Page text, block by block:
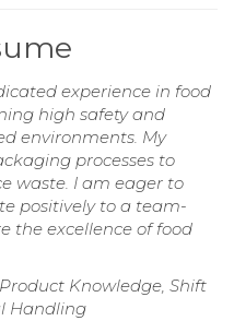
experience in food
high safety and
environments. My
processes to
waste. I am eager to
positively to a team-
the excellence of food
Knowledge, Shift
Handling